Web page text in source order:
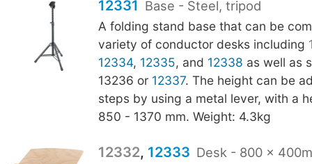
12331 Base - Steel, tripod
A folding stand base that can be
variety of conductor desks including
12334, 12335, and 12338 as well as
13236 or 12337. The height can be
steps by using a metal lever, with a
850 - 1370 mm. Weight: 4.3kg
12332, 12333 Desk - 800 x